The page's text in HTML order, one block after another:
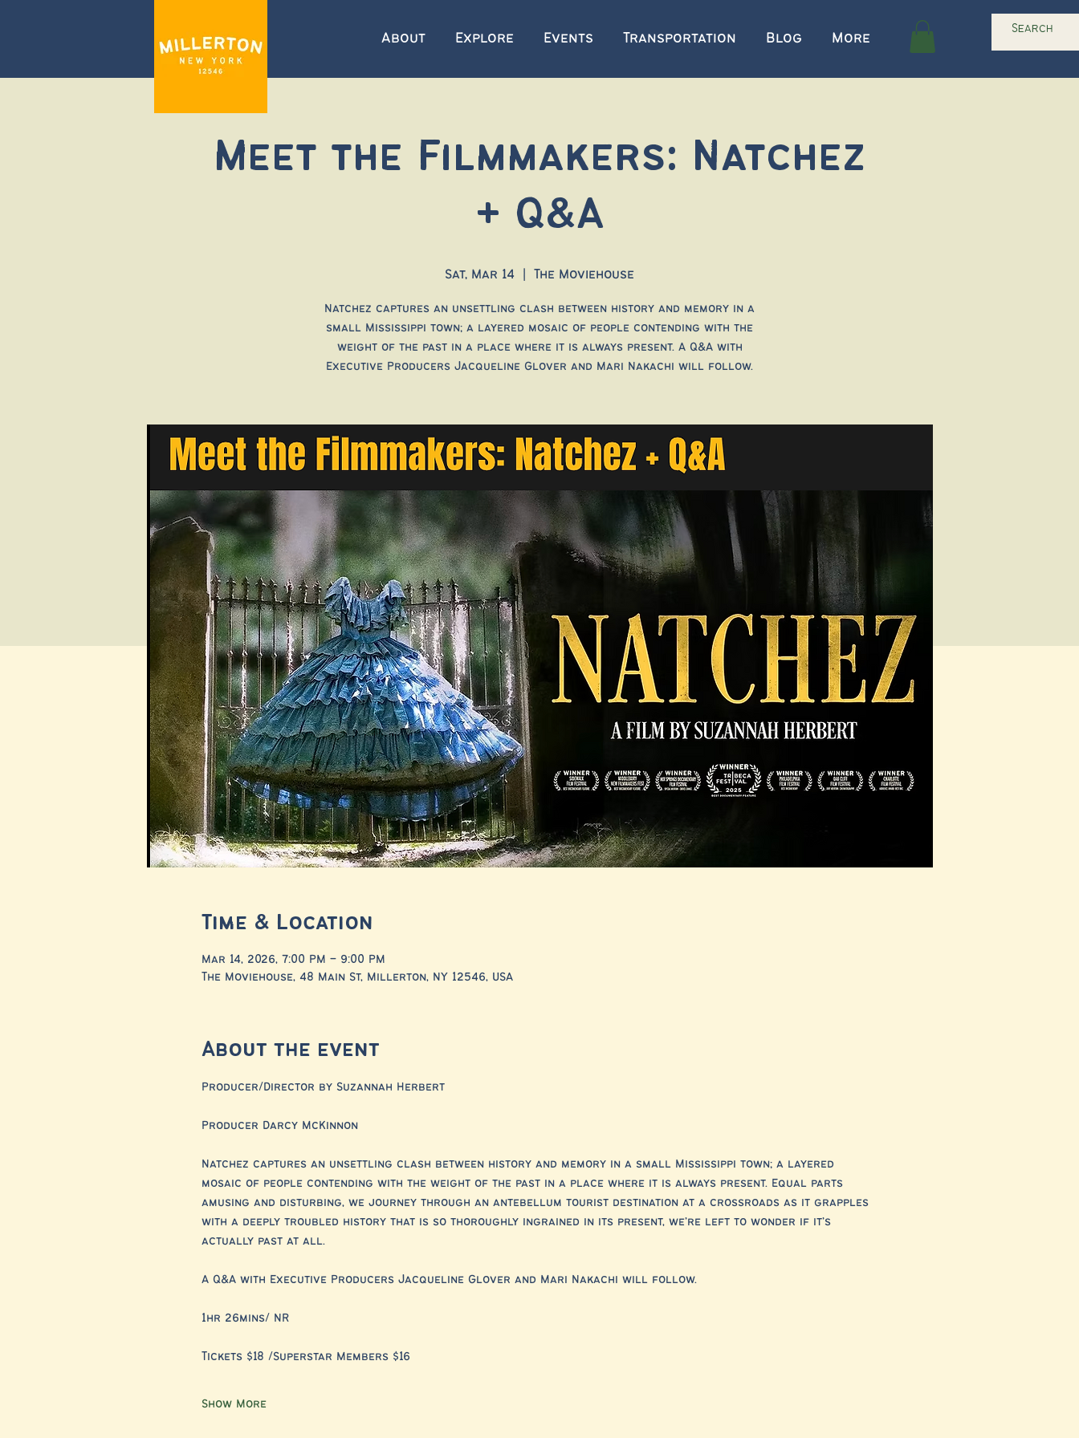
About Explore Events Transportation Blog More
Meet the Filmmakers: Natchez
+ Q&A
Sat, Mar 14 The Moviehouse
Natchez captures an unsettling clash between history and memory in a
small Mississippi town; a layered mosaic of people contending with the
weight of the past in a place where it is always present. A Q&A with
Executive Producers Jacqueline Glover and Mari Nakachi will follow.
Time & Location
Mar 14, 2026, 7:00 PM – 9:00 PM
The Moviehouse, 48 Main St, Millerton, NY 12546, USA
About the event
Producer/Director by Suzannah Herbert
Producer Darcy McKinnon
Natchez captures an unsettling clash between history and memory in a small Mississippi town; a layered
mosaic of people contending with the weight of the past in a place where it is always present. Equal parts
amusing and disturbing, we journey through an antebellum tourist destination at a crossroads as it grapples
with a deeply troubled history that is so thoroughly ingrained in its present, we’re left to wonder if it’s
actually past at all.
A Q&A with Executive Producers Jacqueline Glover and Mari Nakachi will follow.
1hr 26mins/ NR
Tickets $18 /Superstar Members $16
Show More